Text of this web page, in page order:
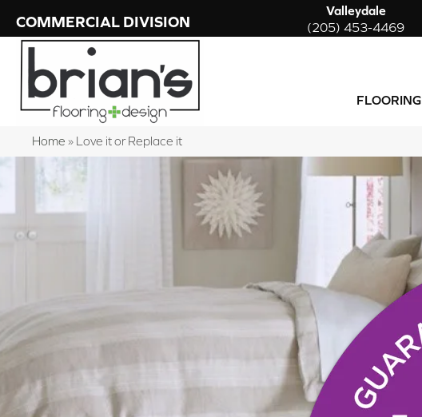
COMMERCIAL DIVISION
Valleydale
(205) 453-4469
FLOORING
Home » Love it or Replace it